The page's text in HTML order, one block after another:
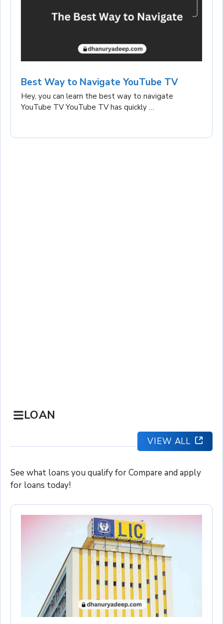
Best Way to Navigate YouTube TV
Hey, you can learn the best way to navigate
YouTube TV YouTube TV has quickly …
LOAN
VIEW ALL
See what loans you qualify for Compare and apply
for loans today!